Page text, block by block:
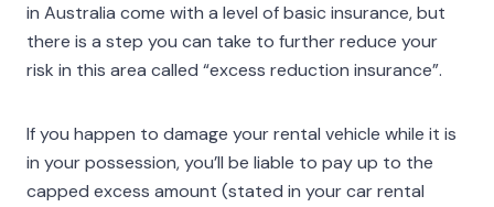
in Australia come with a level of basic insurance, but
there is a step you can take to further reduce your
risk in this area called “excess reduction insurance”.
If you happen to damage your rental vehicle while it is
in your possession, you’ll be liable to pay up to the
capped excess amount (stated in your car rental